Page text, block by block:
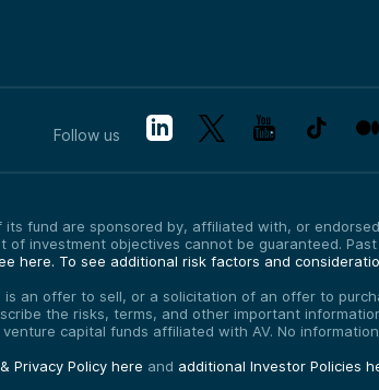
Follow us
its fund are sponsored by, affiliated with, or
of investment objectives cannot be guaranteed.
here. To see additional risk factors and
an offer to sell, or a solicitation of an offer to
the risks, terms, and other important
capital funds affiliated with AV. No
Privacy Policy here and additional Investor Policies